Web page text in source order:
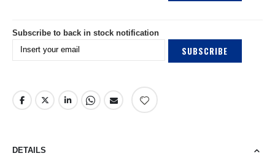
Subscribe to back in stock notification
SUBSCRIBE
DETAILS